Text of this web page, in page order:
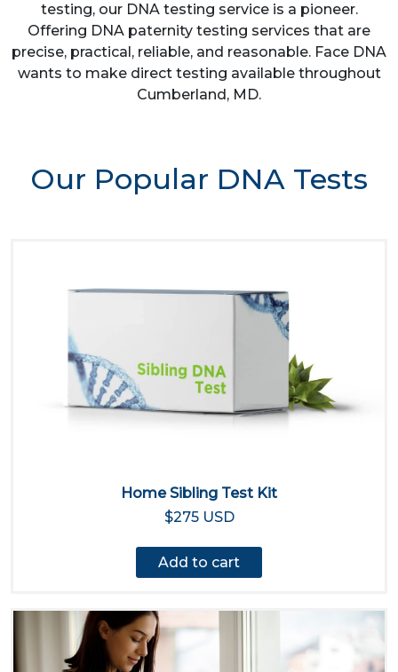
testing, our DNA testing service is a pioneer.
Offering DNA paternity testing services that are
precise, practical, reliable, and reasonable. Face DNA
wants to make direct testing available throughout
Cumberland, MD.
Our Popular DNA Tests
Home Sibling Test Kit
$275 USD
Add to cart